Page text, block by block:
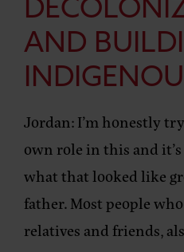
AND
Jordan:I’m honestly
own role in this and
what that looked like
father. Most people
relatives and friends,